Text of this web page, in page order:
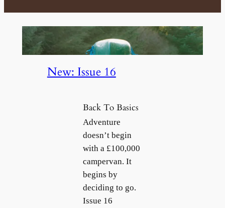
e
r
e
m
a
l
New: Issue 16
Back To Basics
Adventure
doesn’t begin
with a £100,000
campervan. It
begins by
deciding to go.
Issue 16